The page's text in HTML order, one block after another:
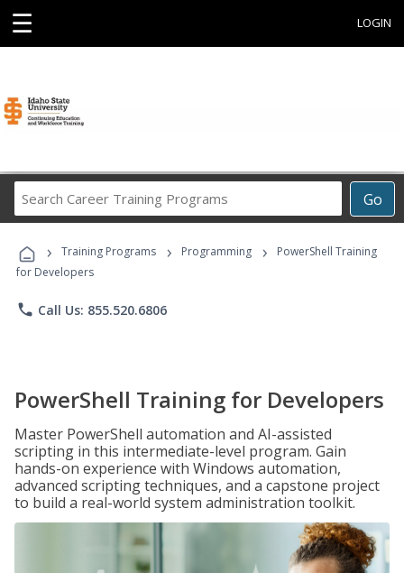
☰ LOGIN
Go
Career
Programs
› Training Programs › Programming ›
PowerShell Training
for Developers
phone Call Us: 855.520.6806
PowerShell Training for Developers
Master PowerShell automation and AI-assisted
scripting in this intermediate-level program. Gain
hands-on experience with Windows automation,
advanced scripting techniques, and a capstone project
to build a real-world system administration toolkit.